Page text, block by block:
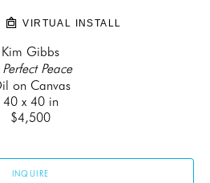
VIRTUAL INSTALL
Kim Gibbs
Peace
on Canvas
40 x 40 in
$4,500
INQUIRE